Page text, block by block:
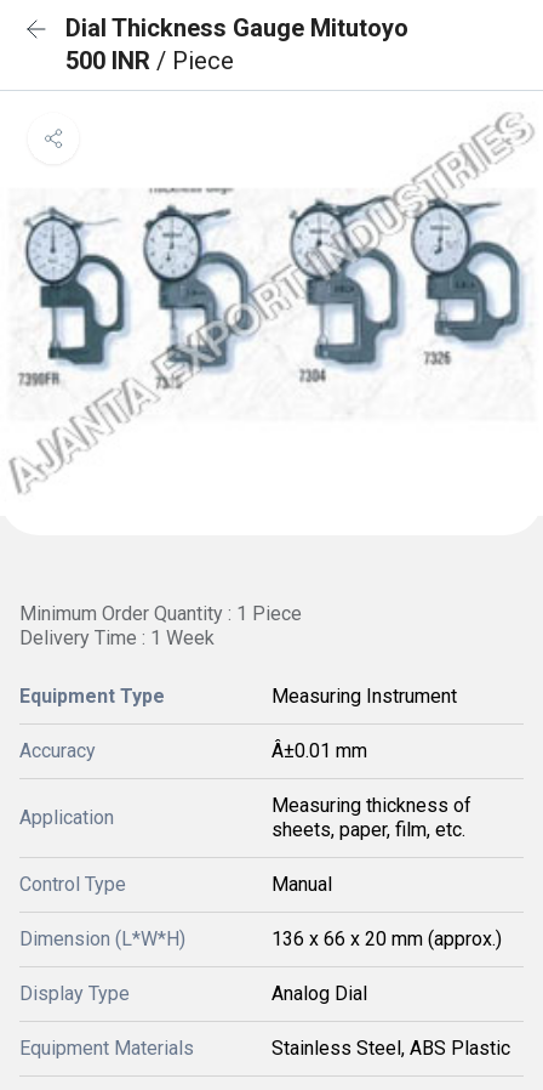
Dial Thickness Gauge Mitutoyo
500 INR / Piece
Minimum Order Quantity : 1 Piece
Delivery Time : 1 Week
Equipment Type Measuring Instrument
Accuracy Â±0.01 mm
Application
Measuring thickness of
sheets, paper, film, etc.
Control Type Manual
Dimension (L*W*H) 136 x 66 x 20 mm (approx.)
Display Type Analog Dial
Equipment Materials Stainless Steel, ABS Plastic